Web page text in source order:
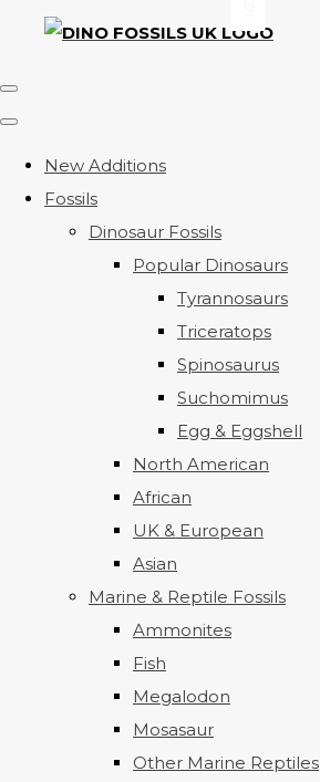
New Additions
Fossils
Dinosaur Fossils
Popular Dinosaurs
Tyrannosaurs
Triceratops
Spinosaurus
Suchomimus
Egg & Eggshell
North American
African
UK & European
Asian
Marine & Reptile Fossils
Ammonites
Fish
Megalodon
Mosasaur
Other Marine Reptiles